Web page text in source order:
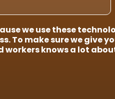
we use these
To make sure we give
workers knows a lot